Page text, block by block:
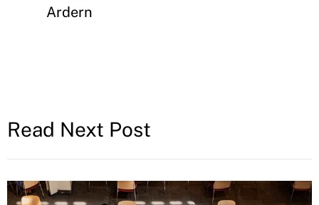
Ardern
Read Next Post